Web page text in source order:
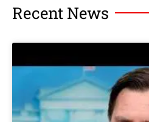
Recent News